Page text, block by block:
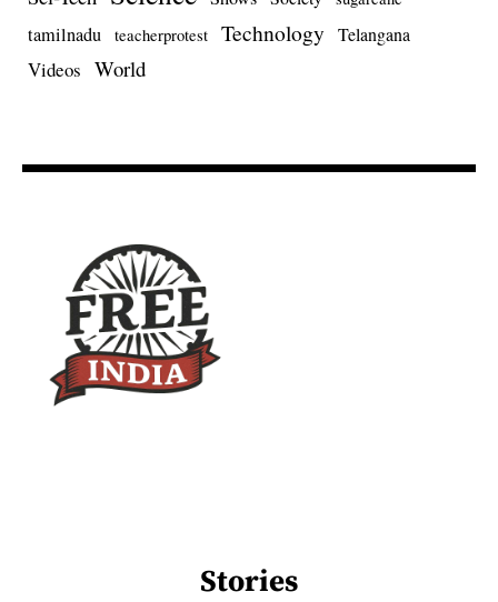
tamilnadu teacherprotest Technology Telangana
Videos World
Stories